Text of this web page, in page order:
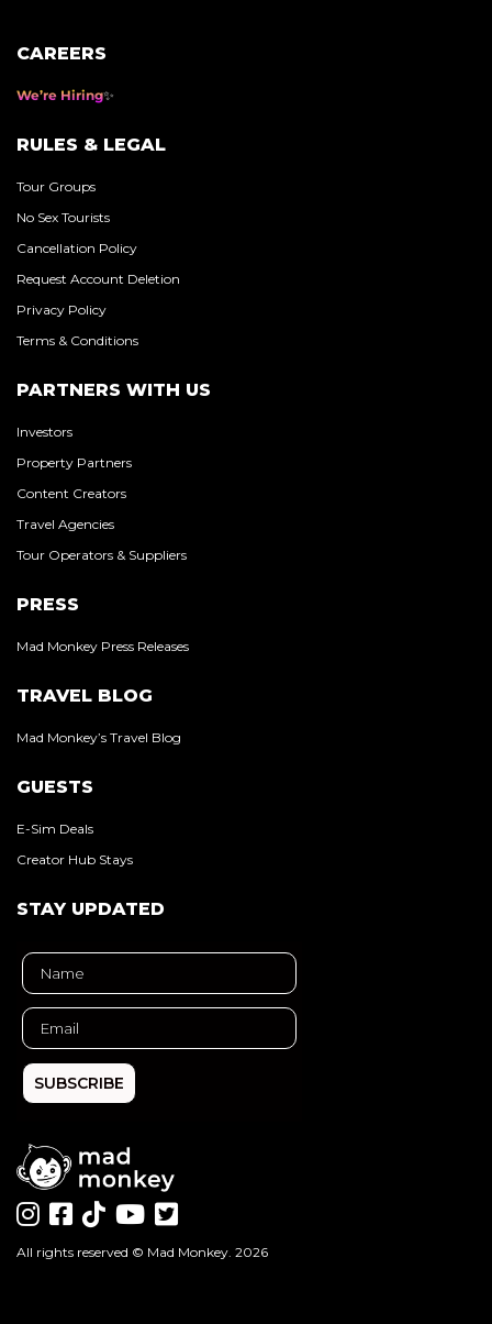
CAREERS
We’re Hiring
RULES & LEGAL
Tour Groups
No Sex Tourists
Cancellation Policy
Request Account Deletion
Privacy Policy
Terms & Conditions
PARTNERS WITH US
Investors
Property Partners
Content Creators
Travel Agencies
Tour Operators & Suppliers
PRESS
Mad Monkey Press Releases
TRAVEL BLOG
Mad Monkey’s Travel Blog
GUESTS
E-Sim Deals
Creator Hub Stays
STAY UPDATED
SUBSCRIBE
All rights reserved © Mad Monkey. 2026